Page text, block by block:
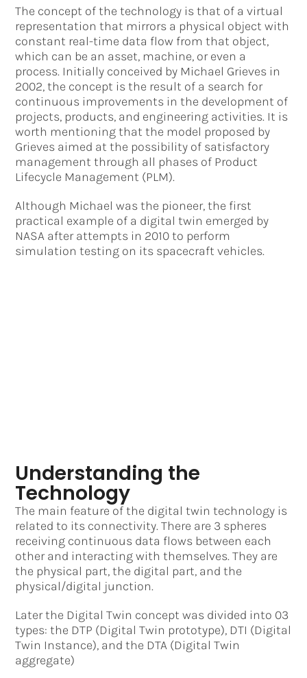
The concept of the technology is that of a virtual
representation that mirrors a physical object with
constant real-time data flow from that object,
which can be an asset, machine, or even a
process. Initially conceived by Michael Grieves in
2002, the concept is the result of a search for
continuous improvements in the development of
projects, products, and engineering activities. It is
worth mentioning that the model proposed by
Grieves aimed at the possibility of satisfactory
management through all phases of Product
Lifecycle Management (PLM).
Although Michael was the pioneer, the first
practical example of a digital twin emerged by
NASA after attempts in 2010 to perform
simulation testing on its spacecraft vehicles.
Understanding the
Technology
The main feature of the digital twin technology is
related to its connectivity. There are 3 spheres
receiving continuous data flows between each
other and interacting with themselves. They are
the physical part, the digital part, and the
physical/digital junction.
Later the Digital Twin concept was divided into 03
types: the DTP (Digital Twin prototype), DTI (Digital
Twin Instance), and the DTA (Digital Twin
aggregate)